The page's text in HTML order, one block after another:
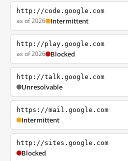
http://code.google.com
as of 2026 Intermittent
http://play.google.com
as of 2026 Blocked
http://talk.google.com
Unresolvable
https://mail.google.com
Intermittent
http://sites.google.com
Blocked